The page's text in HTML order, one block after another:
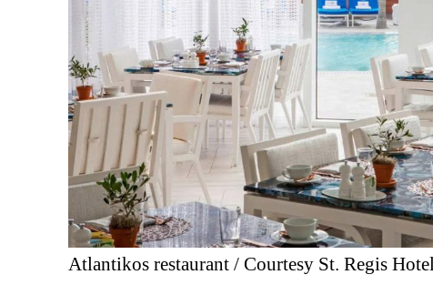
Atlantikos restaurant / Courtesy St. Regis